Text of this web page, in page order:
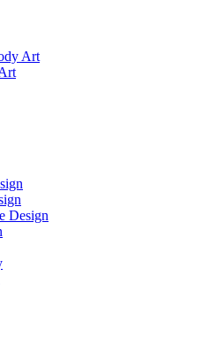
Art
Design